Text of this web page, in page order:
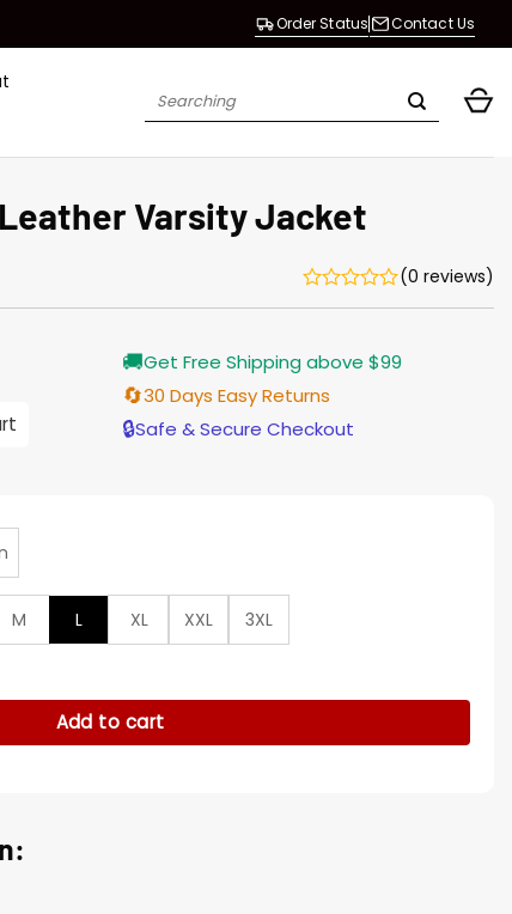
Order Status Contact Us
Search
Varsity Jacket
(0 reviews)
🚚Get Free Shipping above $99
🔄30 Days Easy Returns
🔒Safe & Secure Checkout
M L XL XXL
3XL
Jacket quantity
Add to cart